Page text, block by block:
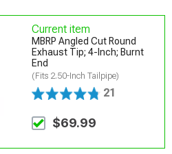
Current item
MBRP Angled Cut Round
Exhaust Tip; 4-Inch; Burnt
End
(Fits 2.50-Inch Tailpipe)
21
$69.99